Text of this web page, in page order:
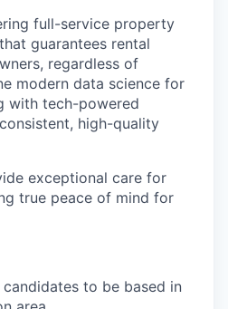
full-service property
guarantees rental
regardless of
modern data science for
with tech-powered
high-quality
exceptional care for
true peace of mind for
to be based in